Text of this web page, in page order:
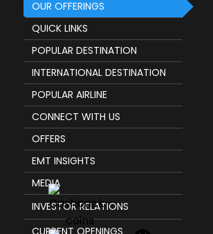
OUR OFFERINGS
QUICK LINKS
POPULAR DESTINATION
INTERNATIONAL DESTINATION
POPULAR AIRLINE
CONNECT WITH US
OFFERS
EMT INSIGHTS
MEDIA
INVESTOR RELATIONS